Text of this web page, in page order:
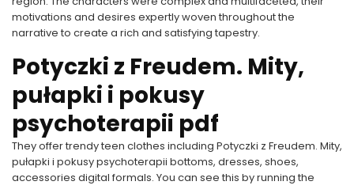
motivations and desires expertly woven throughout the
narrative to create a rich and satisfying tapestry.
Potyczki z Freudem. Mity,
pułapki i pokusy
psychoterapii pdf
They offer trendy teen clothes including Potyczki z Freudem. Mity,
pułapki i pokusy psychoterapii bottoms, dresses, shoes,
accessories digital formals. You can see this by running the